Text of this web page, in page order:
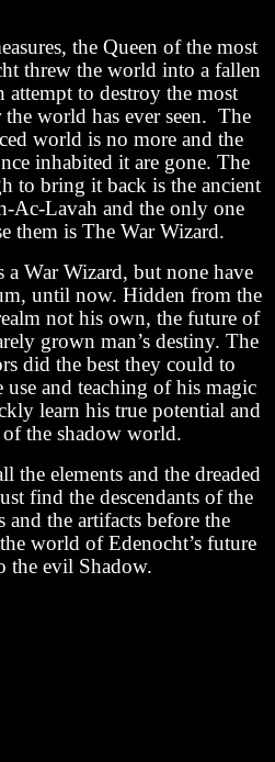
the Queen of the most
threw the world into a fallen
attempt to destroy the most
world has ever seen. The
world is no more and the
inhabited it are gone. The
to bring it back is the ancient
Ac-Lavah and the only one
them is The War Wizard.
War Wizard, but none have
until now. Hidden from the
not his own, the future of
grown man’s destiny. The
did the best they could to
and teaching of his magic
learn his true potential and
the shadow world.
the elements and the dreaded
find the descendants of the
and the artifacts before the
world of Edenocht’s future
the evil Shadow.